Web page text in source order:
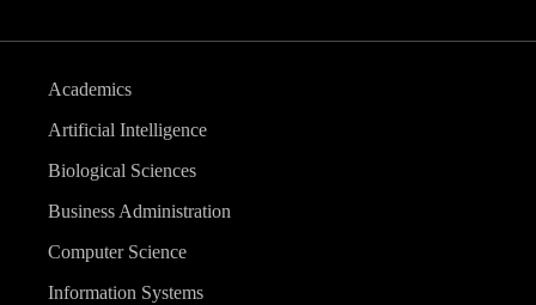
Academics
Artificial Intelligence
Biological Sciences
Business Administration
Computer Science
Information Systems